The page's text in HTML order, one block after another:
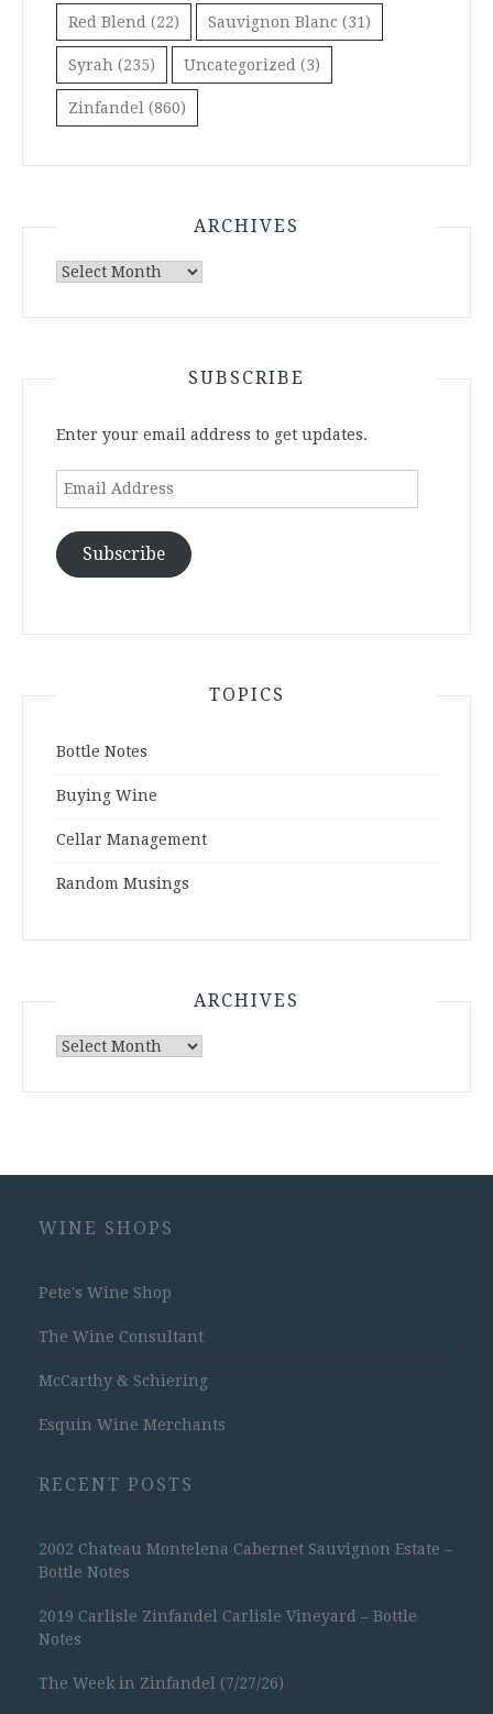
Red Blend (22) Sauvignon Blanc (31)
Syrah (235) Uncategorized (3)
Zinfandel (860)
ARCHIVES
Archives
SUBSCRIBE
Enter your email address to get updates.
Email
Subscribe
TOPICS
Bottle Notes
Buying Wine
Cellar Management
Random Musings
ARCHIVES
Archives
WINE SHOPS
Pete's Wine Shop
The Wine Consultant
McCarthy & Schiering
Esquin Wine Merchants
RECENT POSTS
2002 Chateau Montelena Cabernet Sauvignon Estate –
Bottle Notes
2019 Carlisle Zinfandel Carlisle Vineyard – Bottle
Notes
The Week in Zinfandel (7/27/26)